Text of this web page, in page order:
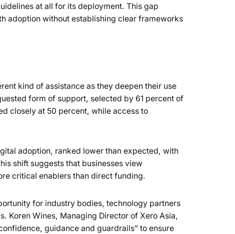
at all for its deployment. This gap
adoption without establishing clear frameworks
kind of assistance as they deepen their use
form of support, selected by 61 percent of
closely at 50 percent, while access to
adoption, ranked lower than expected, with
shift suggests that businesses view
critical enablers than direct funding.
for industry bodies, technology partners
Koren Wines, Managing Director of Xero Asia,
guidance and guardrails” to ensure